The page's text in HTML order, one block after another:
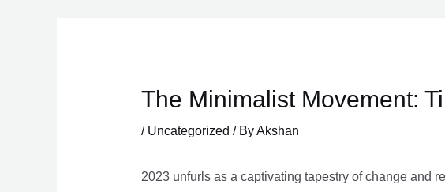
The Minimalist Movement:
/ Uncategorized / ByAkshan
2023 unfurls as a captivating tapestry of change and